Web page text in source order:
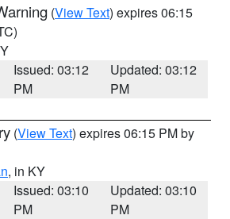
(View Text) expires 06:15
Issued: 03:12
PM
Updated: 03:12
PM
(View Text) expires 06:15 PM by
, in KY
Issued: 03:10
PM
Updated: 03:10
PM